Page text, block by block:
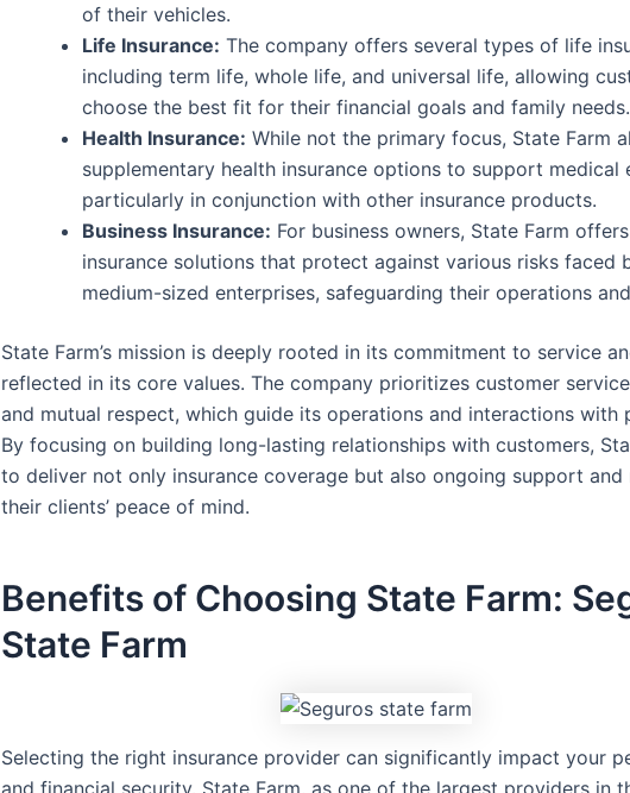
of their vehicles.
Life Insurance: The company offers several types of life
including term life, whole life, and universal life, allowing
choose the best fit for their financial goals and family needs.
Health Insurance: While not the primary focus, State Farm
supplementary health insurance options to support medical
particularly in conjunction with other insurance products.
Business Insurance: For business owners, State Farm
insurance solutions that protect against various risks faced
medium-sized enterprises, safeguarding their operations
State Farm’s mission is deeply rooted in its commitment to service
reflected in its core values. The company prioritizes customer
and mutual respect, which guide its operations and interactions with
By focusing on building long-lasting relationships with customers,
to deliver not only insurance coverage but also ongoing support and
their clients’ peace of mind.
Benefits of Choosing State Farm:
State Farm
Selecting the right insurance provider can significantly impact your
and financial security. State Farm, as one of the largest providers in